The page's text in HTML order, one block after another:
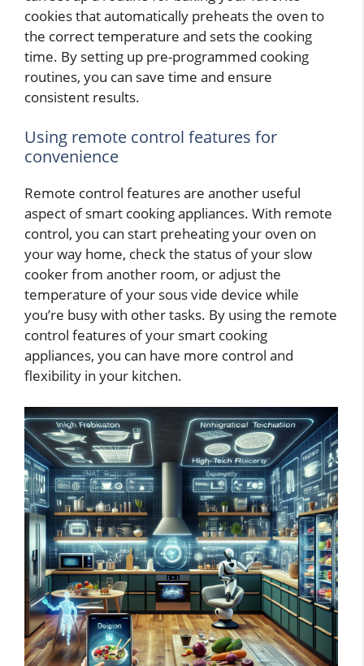
cookies that automatically preheats the oven to
the correct temperature and sets the cooking
time. By setting up pre-programmed cooking
routines, you can save time and ensure
consistent results.
Using remote control features for
convenience
Remote control features are another useful
aspect of smart cooking appliances. With remote
control, you can start preheating your oven on
your way home, check the status of your slow
cooker from another room, or adjust the
temperature of your sous vide device while
you’re busy with other tasks. By using the remote
control features of your smart cooking
appliances, you can have more control and
flexibility in your kitchen.